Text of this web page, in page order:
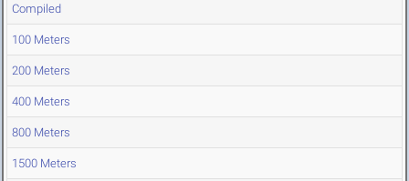
Compiled
100 Meters
200 Meters
400 Meters
800 Meters
1500 Meters